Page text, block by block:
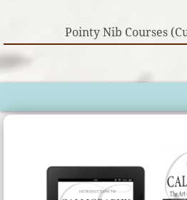
Pointy Nib Courses